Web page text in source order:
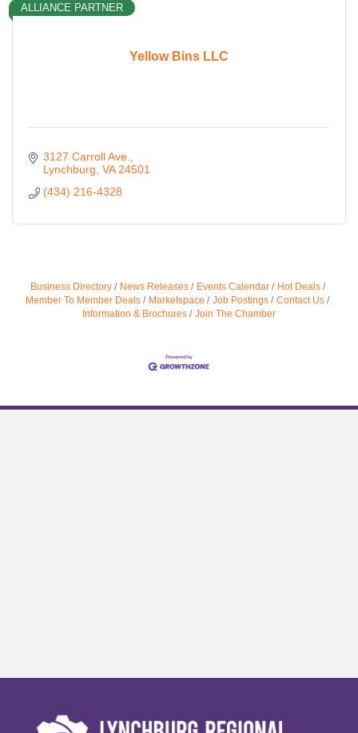
Yellow Bins LLC
ALLIANCE PARTNER
3127 Carroll Ave.
Lynchburg VA 24501
(434) 216-4328
Business Directory News Releases Events Calendar
Hot Deals
Member To Member Deals
Marketspace Job Postings
Contact Us
Information & Brochures
Join The Chamber